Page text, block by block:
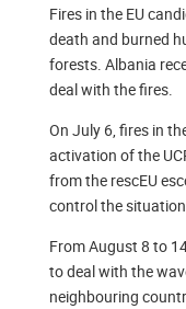
Fires in the EU
death and burned
forests. Albania
deal with the fires.
On July 6, fires in
activation of the
from the rescEU
control the
From August 8 to
to deal with the
neighbouring